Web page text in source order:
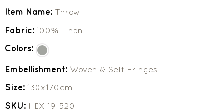
Item Name: Throw
Fabric: 100% Linen
Colors:
Embellishment: Woven & Self Fringes
Size: 130x170cm
SKU: HEX-19-520